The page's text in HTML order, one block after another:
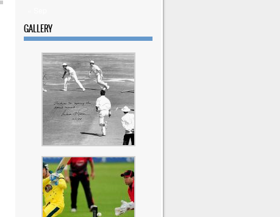
GALLERY